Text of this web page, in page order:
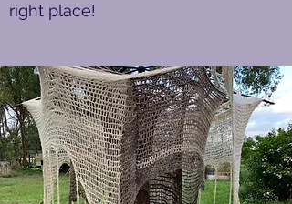
right place!